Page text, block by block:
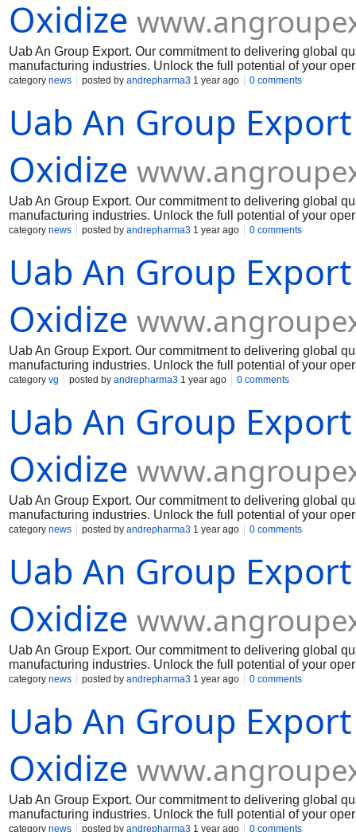
Oxidize
Uab An Group Export. Our commitment to delivering global
manufacturing industries. Unlock the full potential of your
Muelear Oxidize
category news posted by andrepharma3 1 year ago 0 comments
Uab An Group
Oxidize
Uab An Group Export. Our commitment to delivering global
manufacturing industries. Unlock the full potential of your
Muelear Oxidize
category news posted by andrepharma3 1 year ago 0 comments
Uab An Group
Oxidize
Uab An Group Export. Our commitment to delivering global
manufacturing industries. Unlock the full potential of your
Muelear Oxidize
category vg posted by andrepharma3 1 year ago 0 comments
Uab An Group
Oxidize
Uab An Group Export. Our commitment to delivering global
manufacturing industries. Unlock the full potential of your
Muelear Oxidize
category news posted by andrepharma3 1 year ago 0 comments
Uab An Group
Oxidize
Uab An Group Export. Our commitment to delivering global
manufacturing industries. Unlock the full potential of your
Muelear Oxidize
category news posted by andrepharma3 1 year ago 0 comments
Uab An Group
Oxidize
Uab An Group Export. Our commitment to delivering global
manufacturing industries. Unlock the full potential of your
Muelear Oxidize
category news posted by andrepharma3 1 year ago 0 comments